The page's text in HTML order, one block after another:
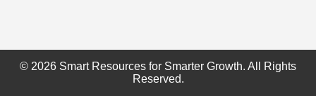
© 2026 Smart Resources for Smarter Growth. All Rights
Reserved.